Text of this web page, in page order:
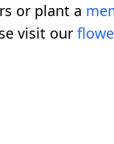
or plant a
visit our